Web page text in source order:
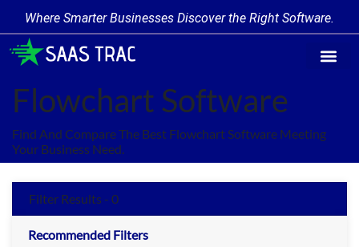
Where Smarter Businesses Discover the Right Software.
Flowchart Software
Find And Compare The Best Flowchart Software Meeting
Your Business Need.
Filter Results - 0
Recommended Filters